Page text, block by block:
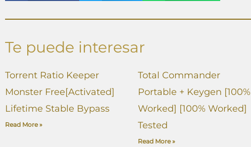
Te puede interesar
Torrent Ratio Keeper
Monster Free[Activated]
Lifetime Stable Bypass
Read More »
Total Commander
Portable + Keygen [100%
Worked] [100% Worked]
Tested
Read More »